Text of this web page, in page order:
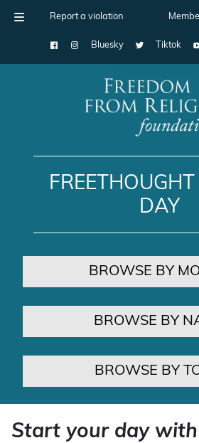
Report a violation
Bluesky Tiktok
Main Navigation
DAY
BROWSE BY
BROWSE BY
BROWSE BY
Start your day